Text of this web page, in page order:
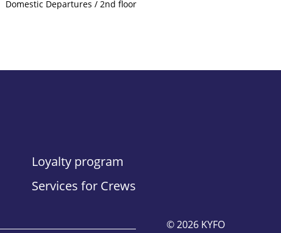
Domestic Departures / 2nd floor
Loyalty program
Services for Crews
© 2026 KYFO